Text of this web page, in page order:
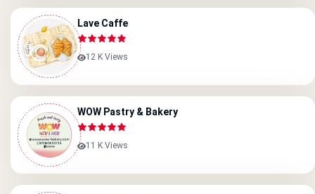
Lave Caffe
12 K Views
WOW Pastry & Bakery
11 K Views